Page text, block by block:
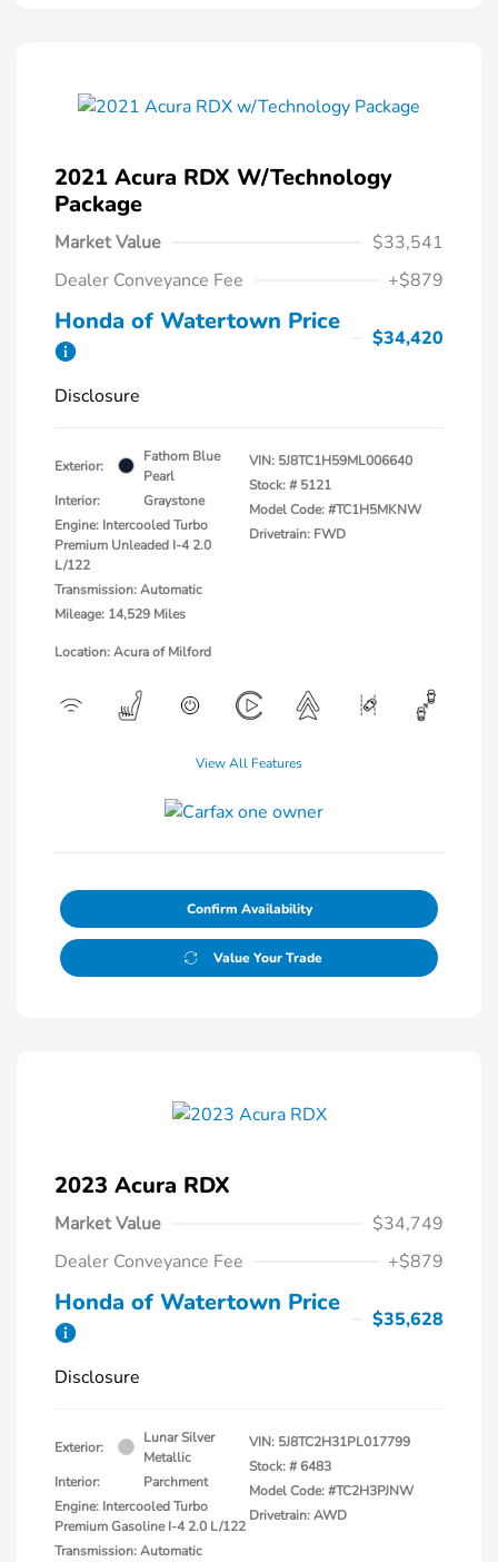
2021 Acura RDX W/Technology
Package
Market Value
$33,541
Dealer Conveyance Fee
+$879
Honda of Watertown Price
$34,420
Disclosure
Exterior:
Fathom Blue
Pearl
Interior:
Graystone
Engine: Intercooled Turbo
Premium Unleaded I-4 2.0
L/122
Transmission: Automatic
Mileage: 14,529 Miles
VIN: 5J8TC1H59ML006640
Stock: # 5121
Model Code: #TC1H5MKNW
Drivetrain: FWD
Location: Acura of Milford
View All Features
Confirm Availability
Value Your Trade
2023 Acura RDX
Market Value
$34,749
Dealer Conveyance Fee
+$879
Honda of Watertown Price
$35,628
Disclosure
Exterior:
Lunar Silver
Metallic
Interior:
Parchment
Engine: Intercooled Turbo
Premium Gasoline I-4 2.0 L/122
Transmission: Automatic
VIN: 5J8TC2H31PL017799
Stock: #6483
Model Code: #TC2H3PJNW
Drivetrain: AWD